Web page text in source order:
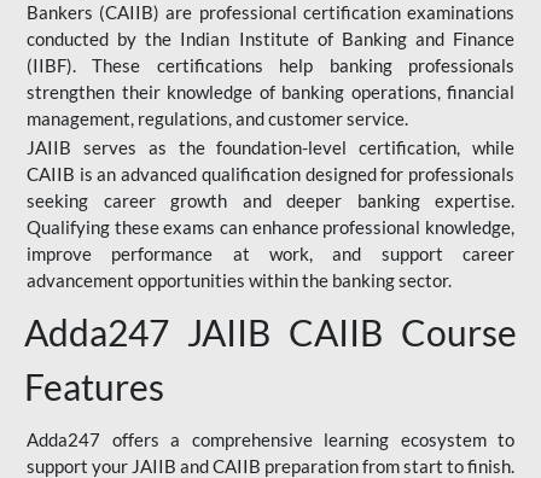
Bankers (CAIIB) are professional certification examinations
conducted by the Indian Institute of Banking and Finance
(IIBF). These certifications help banking professionals
strengthen their knowledge of banking operations, financial
management, regulations, and customer service.
JAIIB serves as the foundation-level certification, while
CAIIB is an advanced qualification designed for professionals
seeking career growth and deeper banking expertise.
Qualifying these exams can enhance professional knowledge,
improve performance at work, and support career
advancement opportunities within the banking sector.
Adda247 JAIIB CAIIB Course
Features
Adda247 offers a comprehensive learning ecosystem to
support your JAIIB and CAIIB preparation from start to finish.